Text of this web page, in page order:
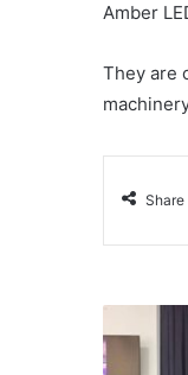
Amber
They are
Share